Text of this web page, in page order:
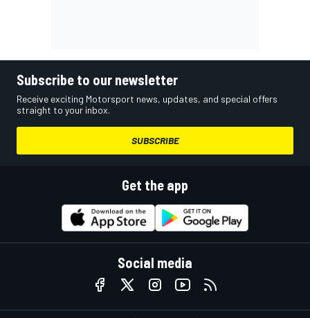
Subscribe to our newsletter
Receive exciting Motorsport news, updates, and special offers
straight to your inbox.
SUBSCRIBE
Get the app
Social media